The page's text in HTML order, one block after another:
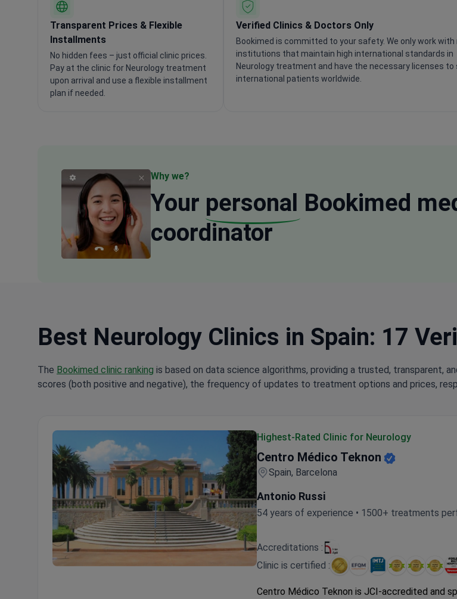
Transparent Prices & Flexible
Installments
No hidden fees – just official clinic prices.
Pay at the clinic for Neurology treatment
upon arrival and use a flexible installment
plan if needed.
Verified Clinics & Doctors Only
Bookimed is committed to your safety. We only work with
institutions that maintain high international standards in
Neurology treatment and have the necessary licenses to
international patients worldwide.
Why we?
Your personal Bookimed
coordinator
Best Neurology Clinics in Spain: 17
The Bookimed clinic ranking is based on data science algorithms, providing a trusted, transparent,
scores (both positive and negative), the frequency of updates to treatment options and prices,
Highest-Rated Clinic for Neurology
Centro Médico Teknon
Spain, Barcelona
Antonio Russi
54 years of experience • 1500+ treatments
Accreditations :
Clinic is certified :
Centro Médico Teknon is JCI-accredited and